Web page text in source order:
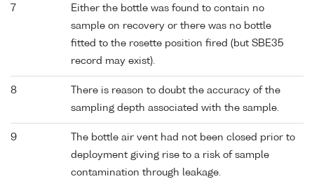
7
Either the bottle was found to contain no
sample on recovery or there was no bottle
fitted to the rosette position fired (but SBE35
record may exist).
8
There is reason to doubt the accuracy of the
sampling depth associated with the sample.
9
The bottle air vent had not been closed prior to
deployment giving rise to a risk of sample
contamination through leakage.